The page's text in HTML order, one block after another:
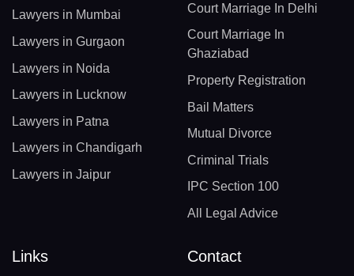
Lawyers in Mumbai
Lawyers in Gurgaon
Lawyers in Noida
Lawyers in Lucknow
Lawyers in Patna
Lawyers in Chandigarh
Lawyers in Jaipur
Court Marriage In Delhi
Court Marriage In
Ghaziabad
Property Registration
Bail Matters
Mutual Divorce
Criminal Trials
IPC Section 100
All Legal Advice
Links Contact